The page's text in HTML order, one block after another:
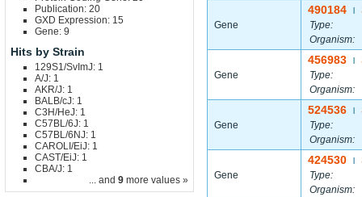
Publication: 20
GXD Expression: 15
Gene: 9
Hits by Strain
129S1/SvImJ: 1
A/J: 1
AKR/J: 1
BALB/cJ: 1
C3H/HeJ: 1
C57BL/6J: 1
C57BL/6NJ: 1
CAROLI/EiJ: 1
CAST/EiJ: 1
CBA/J: 1
... and 9 more values »
Gene
490184
Type:
Organism:
Gene
456983
Type:
Organism:
Gene
524536
Type:
Organism:
Gene
424530
Type:
Organism: